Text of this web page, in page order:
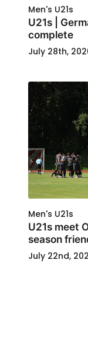
Men's U21s
U21s |
complete
July 28th,
Men's U21s
U21s meet
season
July 22nd,